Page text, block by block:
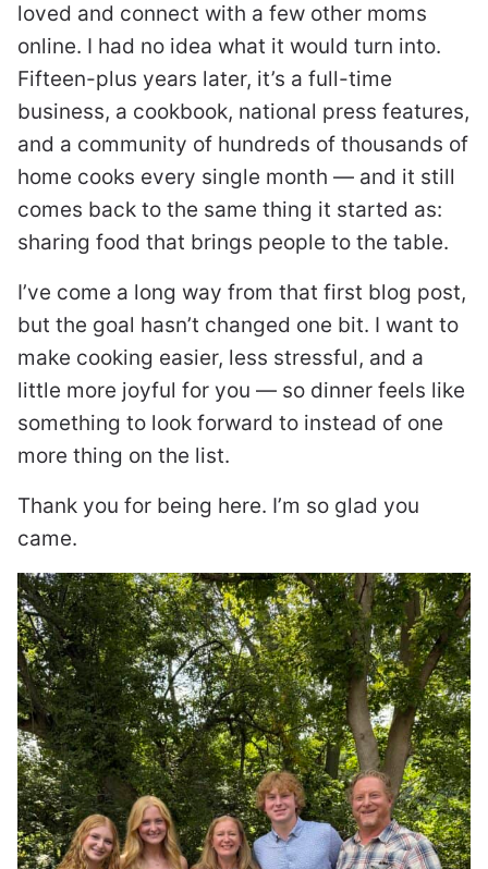
loved and connect with a few other moms
online. I had no idea what it would turn into.
Fifteen-plus years later, it’s a full-time
business, a cookbook, national press features,
and a community of hundreds of thousands of
home cooks every single month — and it still
comes back to the same thing it started as:
sharing food that brings people to the table.
I’ve come a long way from that first blog post,
but the goal hasn’t changed one bit. I want to
make cooking easier, less stressful, and a
little more joyful for you — so dinner feels like
something to look forward to instead of one
more thing on the list.
Thank you for being here. I’m so glad you
came.